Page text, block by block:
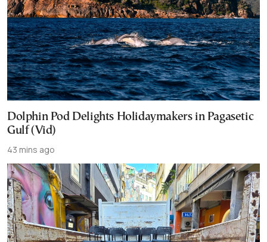
Dolphin Pod Delights Holidaymakers in Pagasetic
Gulf (Vid)
43 mins ago